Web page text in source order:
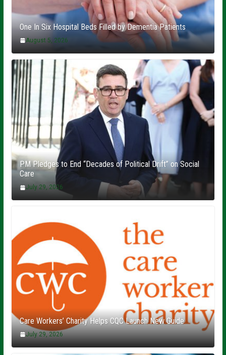
One In Six Hospital Beds Filled by Dementia Patients
August 5, 2026
PM Pledges to End “Decades of Political Drift” on Social
Care
July 29, 2026
Care Workers’ Charity Helps CQC Launch New Guide
July 29, 2026